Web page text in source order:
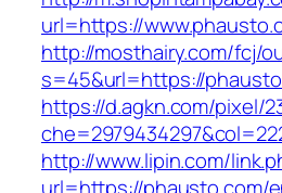
url=https://
http://mosthairy.com/fcj/
s=45&url=https://
https://d.agkn.com/pixel/
http://www.lipin.com/